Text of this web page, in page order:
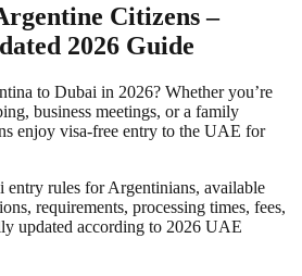
Citizens –
2026 Guide
to Dubai in 2026? Whether you’re
business meetings, or a family
enjoy visa-free entry to the UAE for
entry rules for Argentinians, available
, requirements, processing times, fees,
updated according to 2026 UAE